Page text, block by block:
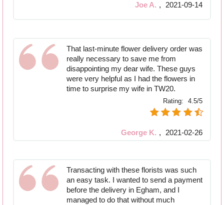
Joe A. , 2021-09-14
That last-minute flower delivery order was
really necessary to save me from
disappointing my dear wife. These guys
were very helpful as I had the flowers in
time to surprise my wife in TW20.
Rating: 4.5/5
George K. , 2021-02-26
Transacting with these florists was such
an easy task. I wanted to send a payment
before the delivery in Egham, and I
managed to do that without much